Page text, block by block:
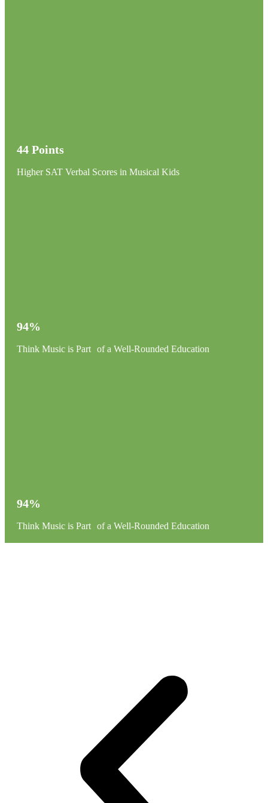
44 Points
Higher SAT Verbal Scores in Musical Kids
94%
Think Music is Part of a Well-Rounded Education
94%
Think Music is Part of a Well-Rounded Education